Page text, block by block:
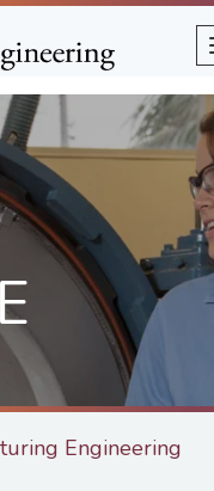
Engineering